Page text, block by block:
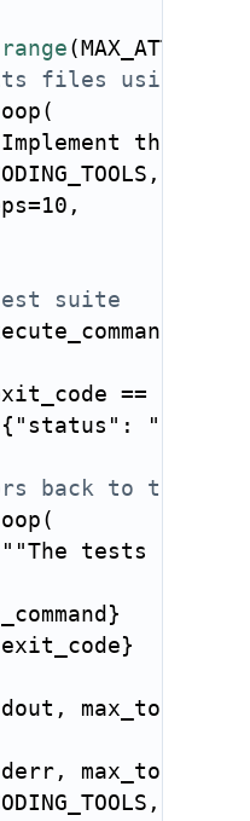
range ( MAX_ATTEMPTS
files using
(
the
,
=10 ,
suite
==
{ "status" :
back to the
(
tests
}
exit_code}
, max_tokens
, max_tokens
,